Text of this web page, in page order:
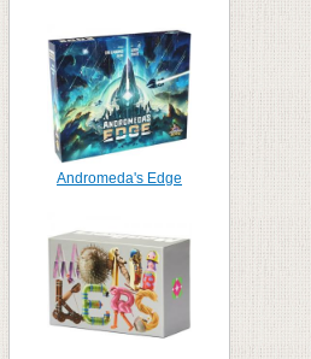
Andromeda's Edge